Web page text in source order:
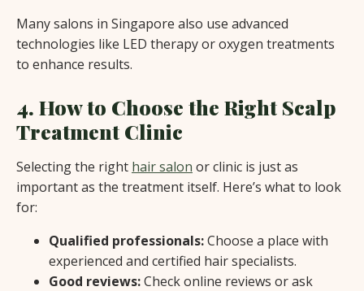
Many salons in Singapore also use advanced
technologies like LED therapy or oxygen treatments
to enhance results.
4. How to Choose the Right Scalp
Treatment Clinic
Selecting the right hair salon or clinic is just as
important as the treatment itself. Here’s what to look
for:
Qualified professionals:Choose a place with
experienced and certified hair specialists.
Good reviews:Check online reviews or ask